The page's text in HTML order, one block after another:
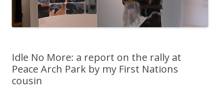
Idle No More: a report on the rally at
Peace Arch Park by my First Nations
cousin